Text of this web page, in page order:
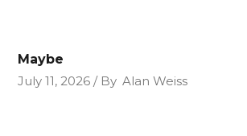
Maybe
July 11, 2026
By Alan Weiss